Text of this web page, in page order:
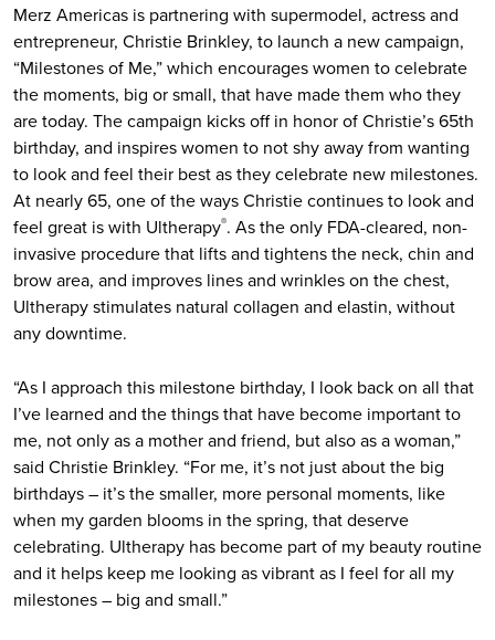
Merz Americas is partnering with supermodel, actress and
entrepreneur, Christie Brinkley, to launch a new campaign,
“Milestones of Me,” which encourages women to celebrate
the moments, big or small, that have made them who they
are today. The campaign kicks off in honor of Christie’s 65th
birthday, and inspires women to not shy away from wanting
to look and feel their best as they celebrate new milestones.
At nearly 65, one of the ways Christie continues to look and
feel great is with Ultherapy®. As the only FDA-cleared, non-
invasive procedure that lifts and tightens the neck, chin and
brow area, and improves lines and wrinkles on the chest,
Ultherapy stimulates natural collagen and elastin, without
any downtime.
“As I approach this milestone birthday, I look back on all that
I’ve learned and the things that have become important to
me, not only as a mother and friend, but also as a woman,”
said Christie Brinkley. “For me, it’s not just about the big
birthdays – it’s the smaller, more personal moments, like
when my garden blooms in the spring, that deserve
celebrating. Ultherapy has become part of my beauty routine
and it helps keep me looking as vibrant as I feel for all my
milestones – big and small.”